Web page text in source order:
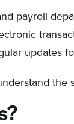
payroll
updates